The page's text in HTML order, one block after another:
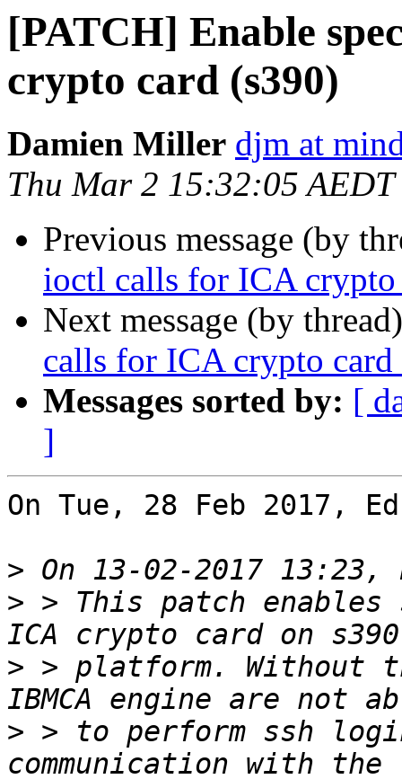
[PATCH] Enable
crypto card (s390)
Damien Miller djm at
Thu Mar 2 15:32:05 AEDT
Previous message (by
ioctl calls for ICA crypto
Next message (by
calls for ICA crypto card
Messages sorted by: [
]
On Tue, 28 Feb 2017,
>
> > This patch
> > platform. Without
> > to perform ssh